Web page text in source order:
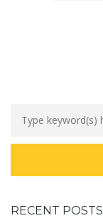
RECENT POSTS